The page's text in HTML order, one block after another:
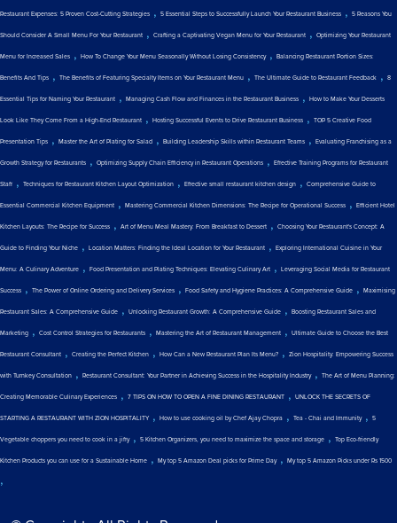
Restaurant Expenses: 5 Proven Cost-Cutting Strategies , 5 Essential Steps to Successfully Launch Your Restaurant Business , 5 Reasons You
Should Consider A Small Menu For Your Restaurant , Crafting a Captivating Vegan Menu for Your Restaurant , Optimizing Your Restaurant
Menu for Increased Sales , How To Change Your Menu Seasonally Without Losing Consistency, Balancing Restaurant Portion Sizes:
Benefits And Tips , The Benefits of Featuring Specialty Items on Your Restaurant Menu , The Ultimate Guide to Restaurant Feedback , 8
Essential Tips for Naming Your Restaurant , Managing Cash Flow and Finances in the Restaurant Business , How to Make Your Desserts
Look Like They Come From a High-End Restaurant , Hosting Successful Events to Drive Restaurant Business , TOP 5 Creative Food
Presentation Tips , Master the Art of Plating for Salad , Building Leadership Skills within Restaurant Teams , Evaluating Franchising as a
Growth Strategy for Restaurants , Optimizing Supply Chain Efficiency in Restaurant Operations , Effective Training Programs for Restaurant
Staff , Techniques for Restaurant Kitchen Layout Optimization , Effective small restaurant kitchen design , Comprehensive Guide to
Essential Commercial Kitchen Equipment , Mastering Commercial Kitchen Dimensions: The Recipe for Operational Success , Efficient Hotel
Kitchen Layouts: The Recipe for Success , Art of Menu Meal Mastery: From Breakfast to Dessert , Choosing Your Restaurant's Concept: A
Guide to Finding Your Niche , Location Matters: Finding the Ideal Location for Your Restaurant , Exploring International Cuisine in Your
Menu: A Culinary Adventure , Food Presentation and Plating Techniques: Elevating Culinary Art , Leveraging Social Media for Restaurant
Success , The Power of Online Ordering and Delivery Services , Food Safety and Hygiene Practices: A Comprehensive Guide , Maximising
Restaurant Sales: A Comprehensive Guide , Unlocking Restaurant Growth: A Comprehensive Guide , Boosting Restaurant Sales and
Marketing , Cost Control Strategies for Restaurants , Mastering the Art of Restaurant Management , Ultimate Guide to Choose the Best
Restaurant Consultant , Creating the Perfect Kitchen , How Can a New Restaurant Plan Its Menu? , Zion Hospitality: Empowering Success
with Turnkey Consultation , Restaurant Consultant: Your Partner in Achieving Success in the Hospitality Industry, The Art of Menu Planning:
Creating Memorable Culinary Experiences , 7 TIPS ON HOW TO OPEN A FINE DINING RESTAURANT , UNLOCK THE SECRETS OF
STARTING A RESTAURANT WITH ZION HOSPITALITY , How to use cooking oil by Chef Ajay Chopra , Tea - Chai and Immunity, 5
Vegetable choppers you need to cook in a jiffy, 5 Kitchen Organizers, you need to maximize the space and storage , Top Eco-friendly
Kitchen Products you can use for a Sustainable Home , My top 5 Amazon Deal picks for Prime Day, My top 5 Amazon Picks under Rs 1500
,